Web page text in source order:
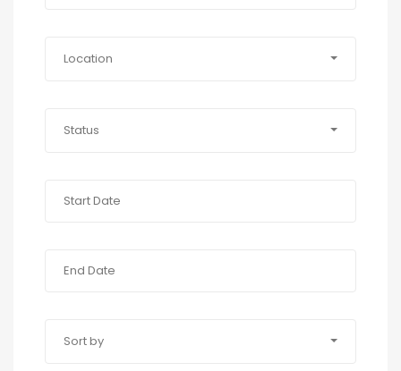
Location
Status
Sort by